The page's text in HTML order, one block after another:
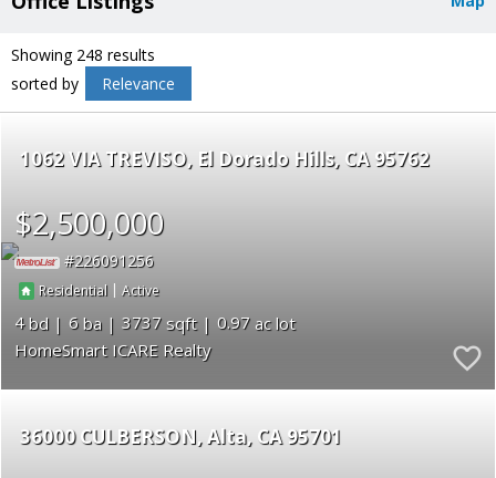
Showing 248 results
sorted by
Relevance
1062 VIA TREVISO El Dorado Hills CA 95762
$2,500,000
226091256
Residential |Active
4 6 3737
0.97
HomeSmart ICARE Realty
36000 CULBERSON Alta CA 95701